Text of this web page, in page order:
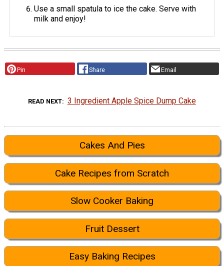
Use a small spatula to ice the cake. Serve with
milk and enjoy!
Pin Share Email
READ NEXT 3 Ingredient Apple Spice Dump Cake
Cakes And Pies
Cake Recipes from Scratch
Slow Cooker Baking
Fruit Dessert
Easy Baking Recipes